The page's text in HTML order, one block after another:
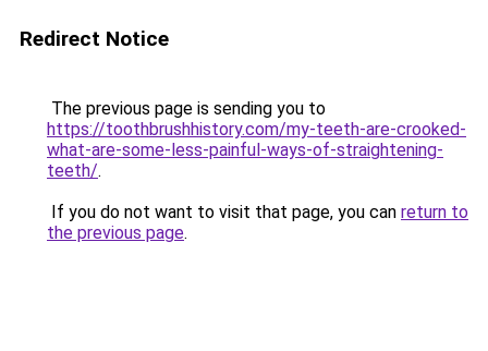
Redirect Notice
The previous page is sending you to
https://toothbrushhistory.com/my-teeth-are-crooked-
what-are-some-less-painful-ways-of-straightening-
teeth/.
If you do not want to visit that page, you can return to
the previous page.